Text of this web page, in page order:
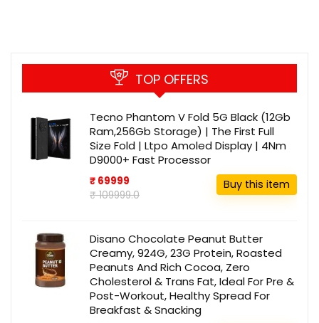
TOP OFFERS
Tecno Phantom V Fold 5G Black (12Gb
Ram,256Gb Storage) | The First Full
Size Fold | Ltpo Amoled Display | 4Nm
D9000+ Fast Processor
₹ 69999
₹ 109999.0
Buy this item
Disano Chocolate Peanut Butter
Creamy, 924G, 23G Protein, Roasted
Peanuts And Rich Cocoa, Zero
Cholesterol & Trans Fat, Ideal For Pre &
Post-Workout, Healthy Spread For
Breakfast & Snacking